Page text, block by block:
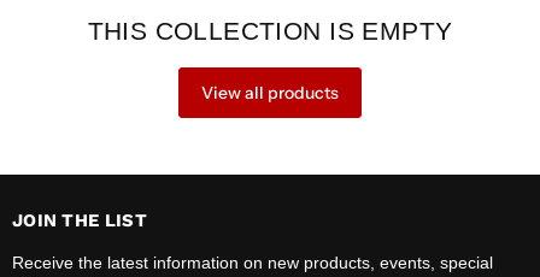
THIS COLLECTION IS EMPTY
View all products
JOIN THE LIST
Receive the latest information on new products, events, special